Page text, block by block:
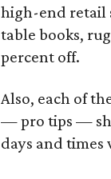
high-end retail
table books,
percent off.
Also, each of
— pro tips —
days and